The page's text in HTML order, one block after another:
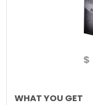
$
WHAT YOU GET